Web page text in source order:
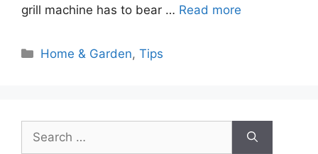
grill machine has to bear … Read more
Categories
Home & Garden,Tips
for: